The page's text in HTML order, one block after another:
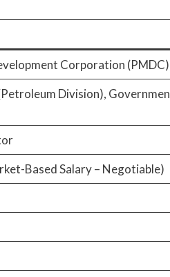
Corporation (PMDC)
Division),
Based Salary – Negotiable)